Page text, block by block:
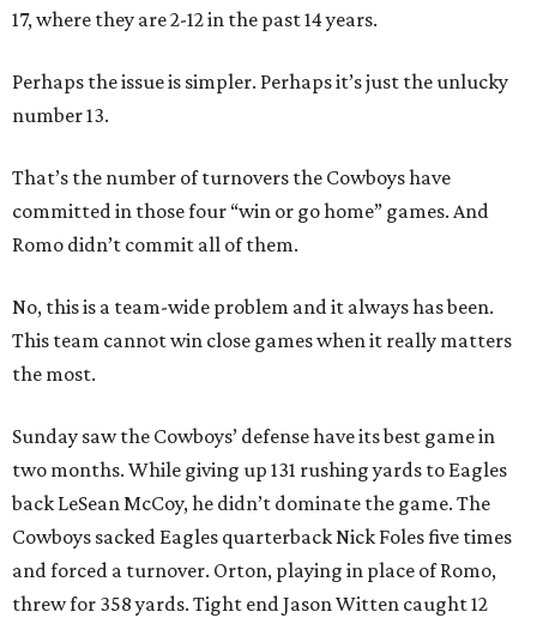
17, where they are 2-12 in the past 14 years.
Perhaps the issue is simpler. Perhaps it’s just the unlucky
number 13.
That’s the number of turnovers the Cowboys have
committed in those four “win or go home” games. And
Romo didn’t commit all of them.
No, this is a team-wide problem and it always has been.
This team cannot win close games when it really matters
the most.
Sunday saw the Cowboys’ defense have its best game in
two months. While giving up 131 rushing yards to Eagles
back LeSean McCoy, he didn’t dominate the game. The
Cowboys sacked Eagles quarterback Nick Foles five times
and forced a turnover. Orton, playing in place of Romo,
threw for 358 yards. Tight end Jason Witten caught 12